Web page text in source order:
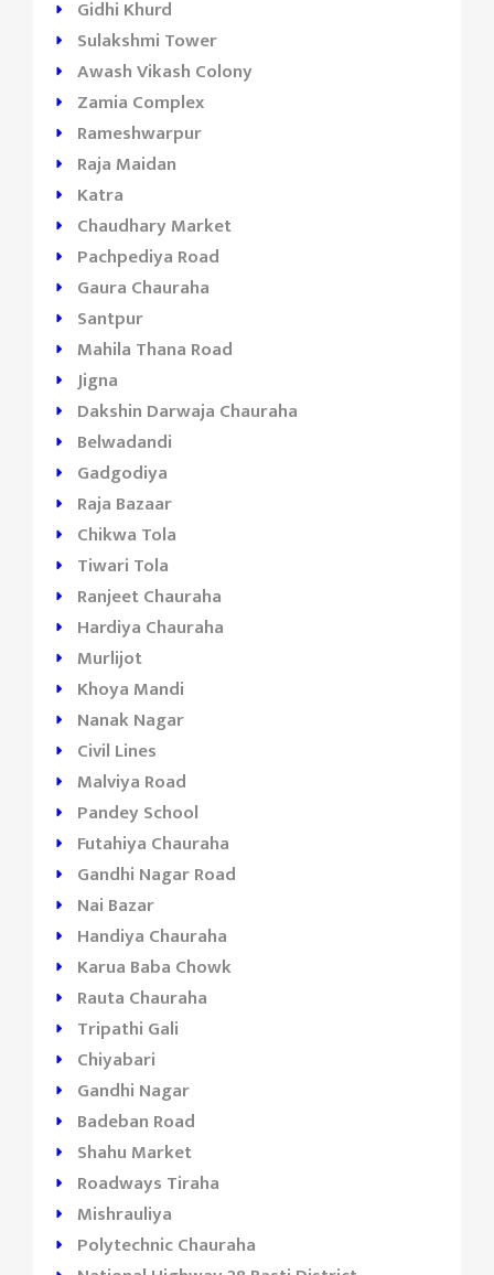
Gidhi Khurd
Sulakshmi Tower
Awash Vikash Colony
Zamia Complex
Rameshwarpur
Raja Maidan
Katra
Chaudhary Market
Pachpediya Road
Gaura Chauraha
Santpur
Mahila Thana Road
Jigna
Dakshin Darwaja Chauraha
Belwadandi
Gadgodiya
Raja Bazaar
Chikwa Tola
Tiwari Tola
Ranjeet Chauraha
Hardiya Chauraha
Murlijot
Khoya Mandi
Nanak Nagar
Civil Lines
Malviya Road
Pandey School
Futahiya Chauraha
Gandhi Nagar Road
Nai Bazar
Handiya Chauraha
Karua Baba Chowk
Rauta Chauraha
Tripathi Gali
Chiyabari
Gandhi Nagar
Badeban Road
Shahu Market
Roadways Tiraha
Mishrauliya
Polytechnic Chauraha